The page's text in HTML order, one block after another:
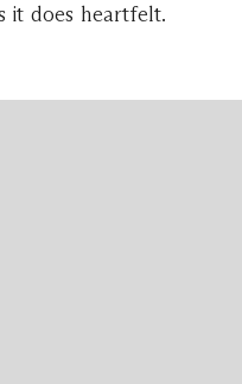
it does heartfelt.